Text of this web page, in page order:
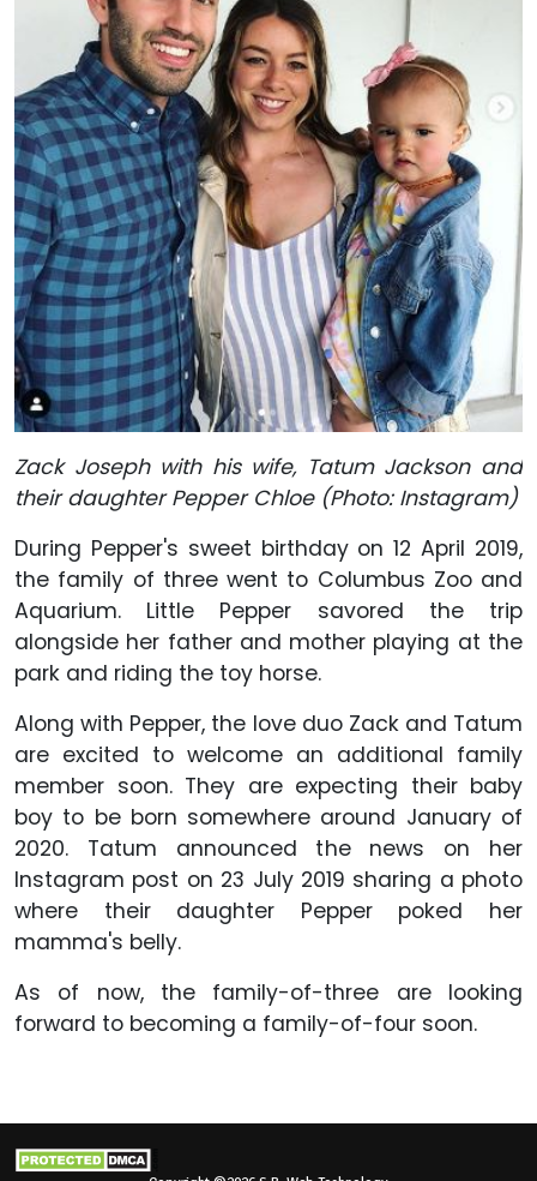
Zack Joseph with his wife, Tatum Jackson and
their daughter Pepper Chloe (Photo: Instagram)
During Pepper's sweet birthday on 12 April 2019,
the family of three went to Columbus Zoo and
Aquarium. Little Pepper savored the trip
alongside her father and mother playing at the
park and riding the toy horse.
Along with Pepper, the love duo Zack and Tatum
are excited to welcome an additional family
member soon. They are expecting their baby
boy to be born somewhere around January of
2020. Tatum announced the news on her
Instagram post on 23 July 2019 sharing a photo
where their daughter Pepper poked her
mamma's belly.
As of now, the family-of-three are looking
forward to becoming a family-of-four soon.